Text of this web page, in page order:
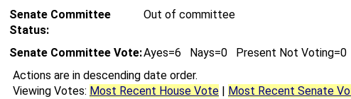
Senate Committee
Status:
Out of committee
Senate Committee Vote:Ayes=6 Nays=0 Present Not
Actions are in descending date order.
Viewing Votes: Most Recent House Vote
Most Recent Senate